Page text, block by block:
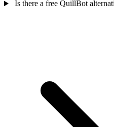
Is there a free QuillBot